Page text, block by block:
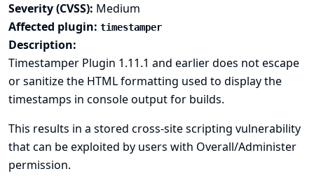
Severity (CVSS): Medium
Affected plugin: timestamper
Description:
Timestamper Plugin 1.11.1 and earlier does not escape
or sanitize the HTML formatting used to display the
timestamps in console output for builds.
This results in a stored cross-site scripting vulnerability
that can be exploited by users with Overall/Administer
permission.